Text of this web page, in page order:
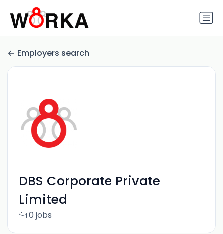
Employers search
DBS Corporate Private
Limited
0 jobs